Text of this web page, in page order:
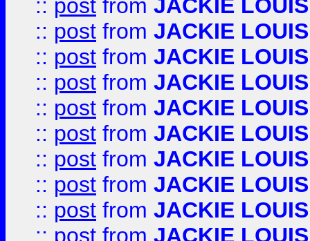
:: post from JACKIE LOUIS
:: post from JACKIE LOUIS
:: post from JACKIE LOUIS
:: post from JACKIE LOUIS
:: post from JACKIE LOUIS
:: post from JACKIE LOUIS
:: post from JACKIE LOUIS
:: post from JACKIE LOUIS
:: post from JACKIE LOUIS
:: post from JACKIE LOUIS